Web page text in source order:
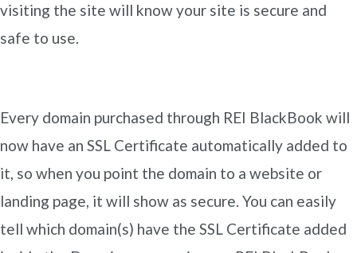
visiting the site will know your site is secure and
safe to use.
Every domain purchased through REI BlackBook will
now have an SSL Certificate automatically added to
it, so when you point the domain to a website or
landing page, it will show as secure. You can easily
tell which domain(s) have the SSL Certificate added